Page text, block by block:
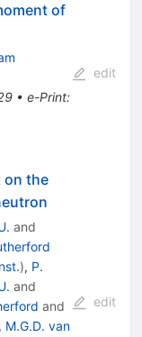
of
• e-Print:
edit
on the
and
), P.
and
and
, M.G.D. van
edit